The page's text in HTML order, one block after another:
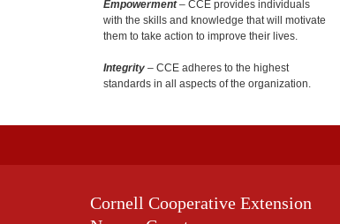
Empowerment– CCE provides individuals
with the skills and knowledge that will motivate
them to take action to improve their lives.
Integrity – CCE adheres to the highest
standards in all aspects of the organization.
Cornell Cooperative Extension